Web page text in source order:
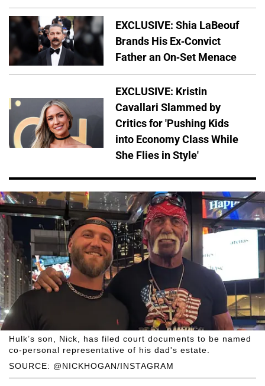
EXCLUSIVE: Shia LaBeouf
Brands His Ex-Convict
Father an On-Set Menace
EXCLUSIVE: Kristin
Cavallari Slammed by
Critics for 'Pushing Kids
into Economy Class While
She Flies in Style'
SOURCE: @NICKHOGAN/INSTAGRAM
Hulk’s son, Nick, has filed court documents to be named
co-personal representative of his dad's estate.